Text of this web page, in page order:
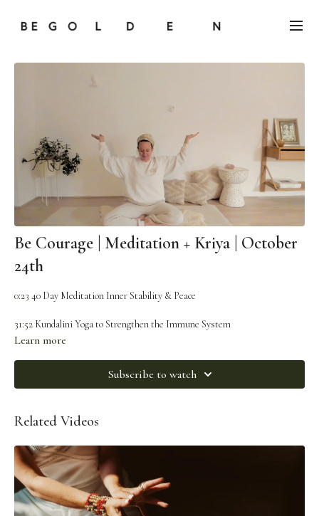
Be Courage | Meditation + Kriya | October
24th
0:23 40 Day Meditation Inner Stability & Peace
31:52 Kundalini Yoga to Strengthen the Immune System
Learn more
Subscribe to watch
Related Videos